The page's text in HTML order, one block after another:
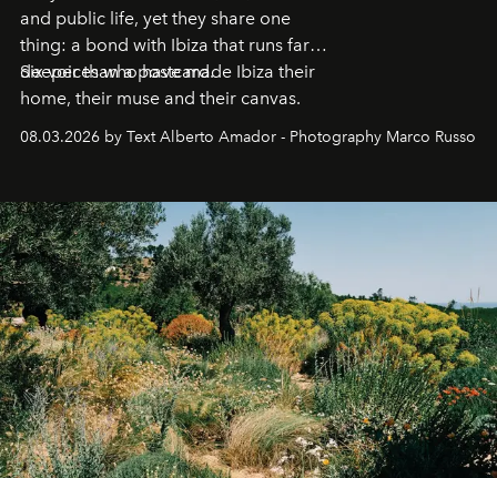
and public life, yet they share one
thing: a bond with Ibiza that runs far
deeper than a postcard.
Six voices who have made Ibiza their
home, their muse and their canvas.
08.03.2026 by Text Alberto Amador - Photography Marco Russo